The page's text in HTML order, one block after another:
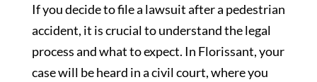
If you decide to file a lawsuit after a pedestrian
accident, it is crucial to understand the legal
process and what to expect. In Florissant, your
case will be heard in a civil court, where you